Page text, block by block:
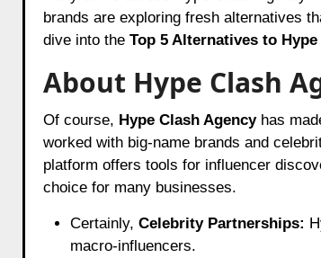
brands are exploring fresh alternatives
dive into the Top 5 Alternatives to
About Hype Clash
Of course, Hype Clash Agencyhas
worked with big-name brands and
platform offers tools for influencer
choice for many businesses.
Certainly, Celebrity Partnerships:
macro-influencers.